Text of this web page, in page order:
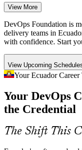
DevOps Engineer
Cloud Engineer
Rapid Cloud
As Ecuadorian firms
who understand
DevOps Foundation
Ecuador's fintech
frequent and secure
DevOps Foundation
View More
DevOps Foundation is
delivery teams in
with confidence. Start
View Upcoming
Your Ecuador Career
Your DevOps
the Credential
The Shift This